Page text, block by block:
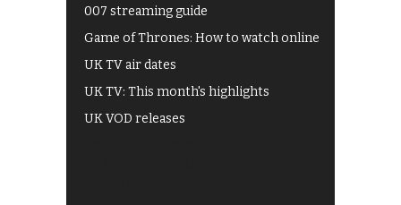
007 streaming guide
Game of Thrones: How to watch online
UK TV air dates
UK TV: This month's highlights
UK VOD releases